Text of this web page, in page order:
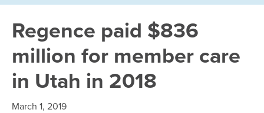
Regence paid $836
million for member care
in Utah in 2018
March 1, 2019